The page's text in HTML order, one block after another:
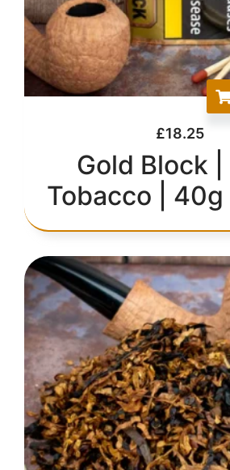
£18.25
Gold Block |
Tobacco | 40g